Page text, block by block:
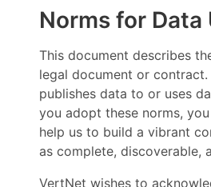
Norms for
This document describes
legal document or
publishes data to or uses
you adopt these norms,
help us to build a vibrant
as complete, discoverable,
VertNet wishes to